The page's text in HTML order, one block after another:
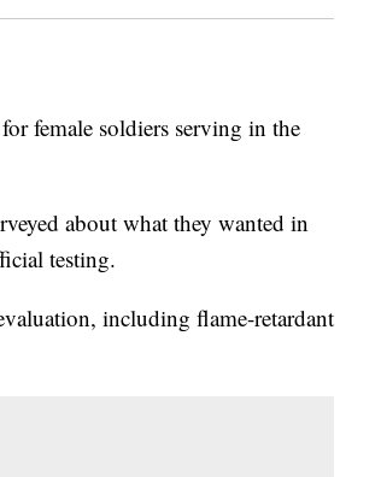
female soldiers serving in the
about what they wanted in
testing.
including flame-retardant